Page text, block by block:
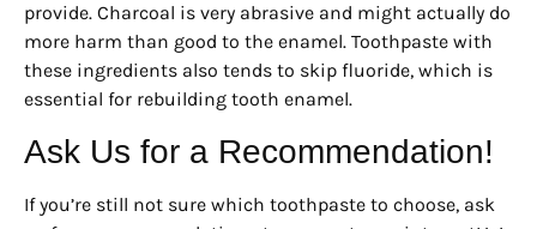
provide. Charcoal is very abrasive and might actually do
more harm than good to the enamel. Toothpaste with
these ingredients also tends to skip fluoride, which is
essential for rebuilding tooth enamel.
Ask Us for a Recommendation!
If you’re still not sure which toothpaste to choose, ask